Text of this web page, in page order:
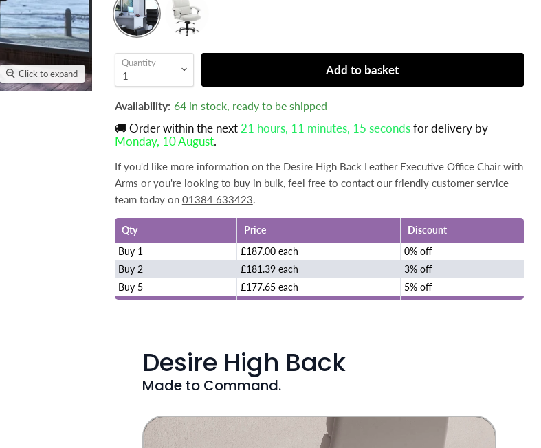
Click to expand
Quantity Add to basket
Availability: 64 in stock, ready to be shipped
🚚 Order within the next 21 hours, 11 minutes, 12 secondsfor delivery by
Monday, 10 August.
If you'd like more information on the Desire High Back Leather Executive Office Chair with
Arms or you're looking to buy in bulk, feel free to contact our friendly customer service
team today on 01384 633423.
Qty Price
Discount
Buy 1
£187.00 each
0% off
Buy 2
£181.39 each
3% off
Buy 5
£177.65 each 5% off